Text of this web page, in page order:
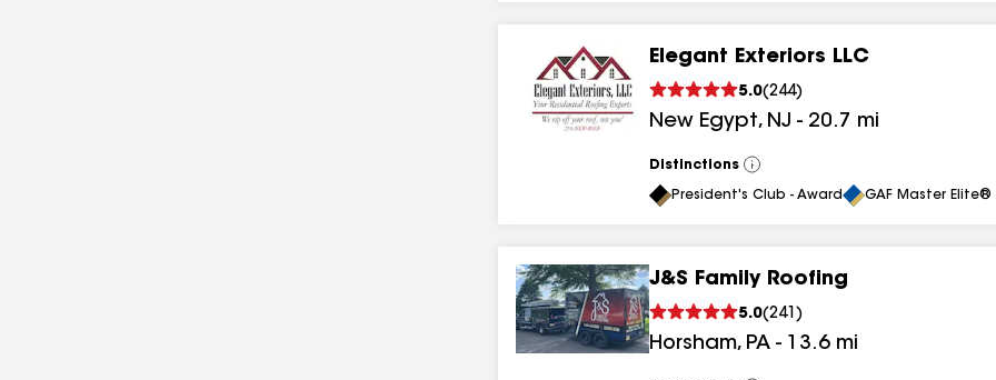
Elegant Exteriors LLC
5.0(244)
New Egypt, NJ - 20.7 mi
Distinctions
View
All
President's Club - Award GAF Master
J&S Family Roofing
5.0(241 )
Horsham, PA - 13.6 mi